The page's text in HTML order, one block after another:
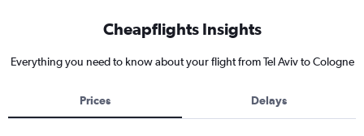
Cheapflights Insights
Everything you need to know about your flight from Tel Aviv to Cologne
Prices Delays